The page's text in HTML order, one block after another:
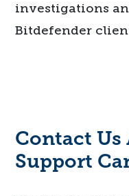
investigations
Bitdefender
Contact Us
Support